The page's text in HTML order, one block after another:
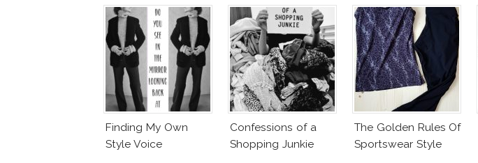
Finding My Own
Style Voice
Confessions of a
Shopping Junkie
The Golden Rules Of
Sportswear Style